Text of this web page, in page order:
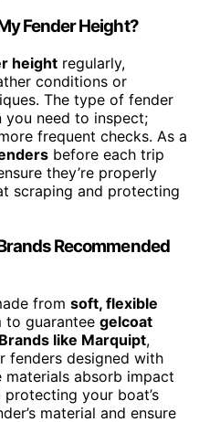
Fender Height?
height regularly,
conditions or
The type of fender
you need to inspect;
frequent checks. As a
before each trip
they’re properly
scraping and protecting
Recommended
from soft, flexible
to guarantee gelcoat
Brands like Marquipt,
fenders designed with
absorb impact
your boat’s
material and ensure